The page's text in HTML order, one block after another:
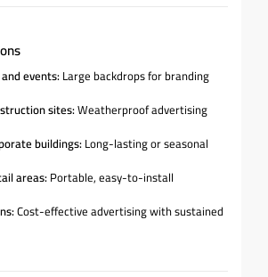
events:Large backdrops for branding
sites:Weatherproof advertising
buildings:Long-lasting or seasonal
areas:Portable, easy-to-install
Cost-effective advertising with sustained